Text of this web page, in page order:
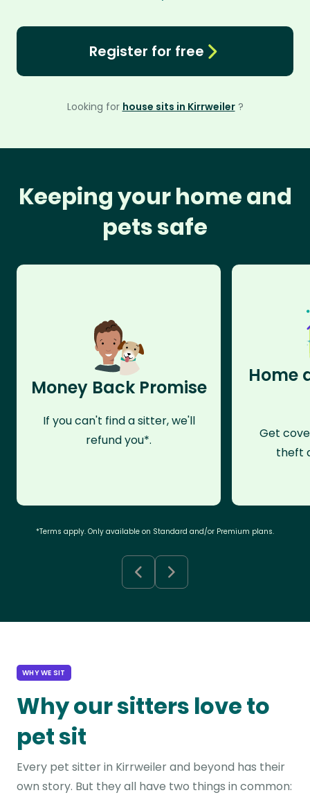
Register for free
Looking for house sits in Kirrweiler ?
Keeping your home and
pets safe
Money Back Promise
If you can't find a sitter, we'll
refund you*.
Home
Get
theft
*Terms apply. Only available on Standard and/or Premium plans.
WHY WE SIT
Why our sitters love to
pet sit
Every pet sitter in Kirrweiler and beyond has their
own story. But they all have two things in common: